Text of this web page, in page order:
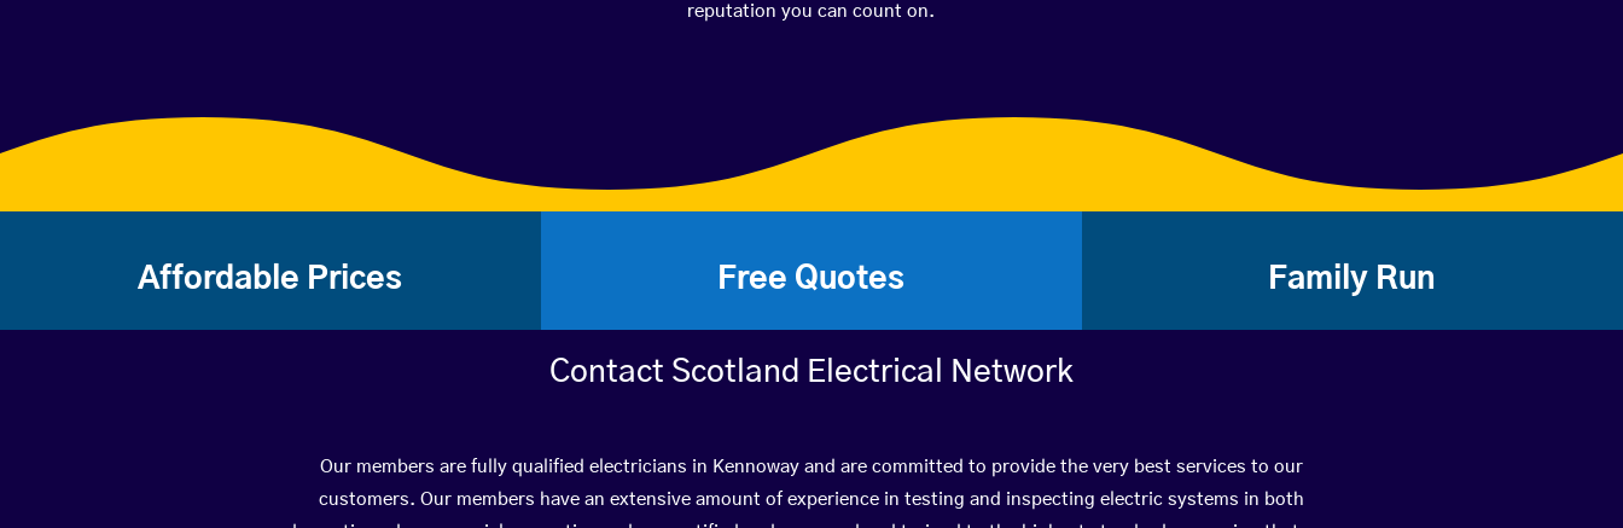
reputation you can count on.
Affordable Prices Free Quotes Family Run
Contact Scotland Electrical Network
Our members are fully qualified electricians in Kennoway and are committed to provide the very best services to our
customers. Our members have an extensive amount of experience in testing and inspecting electric systems in both